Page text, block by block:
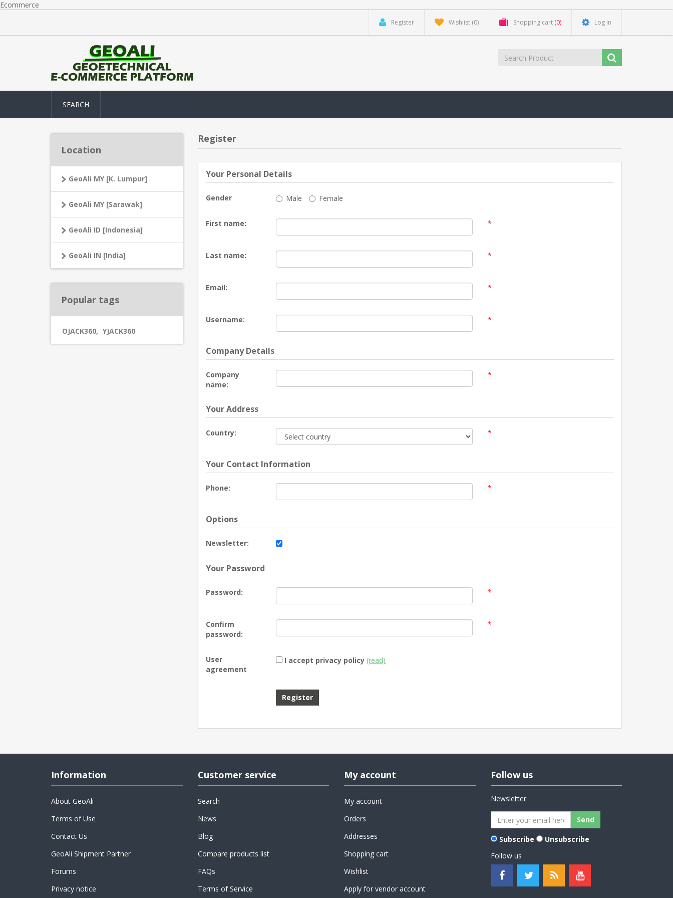
Ecommerce
Register Wishlist (0) Shopping cart (0) Log in
SEARCH
Location
GeoAli MY [K. Lumpur]
GeoAli MY [Sarawak]
GeoAli ID [Indonesia]
GeoAli IN [India]
Popular tags
OJACK360, YJACK360
Register
Your Personal Details
Gender Male Female
First name: *
Last name: *
Email: *
Username: *
Company Details
Company
name:
*
Your Address
Country: *
Your Contact Information
Phone: *
Options
Newsletter:
Your Password
Password: *
Confirm
password:
*
User
agreement
I accept privacy policy (read)
Information
About GeoAli
Terms of Use
Contact Us
GeoAli Shipment Partner
Forums
Privacy notice
Customer service
Search
News
Blog
Compare products list
FAQs
Terms of Service
My account
My account
Orders
Addresses
Shopping cart
Wishlist
Apply for vendor account
Follow us
Newsletter
Subscribe
Unsubscribe
Follow us